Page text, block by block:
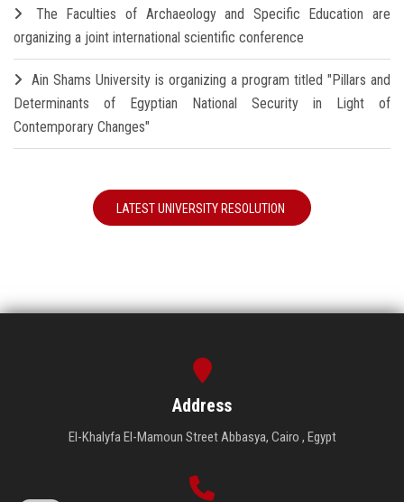
The Faculties of Archaeology and Specific Education are
organizing a joint international scientific conference
Ain Shams University is organizing a program titled "Pillars and
Determinants of Egyptian National Security in Light of
Contemporary Changes"
LATEST UNIVERSITY RESOLUTION
Address
El-Khalyfa El-Mamoun Street Abbasya, Cairo , Egypt